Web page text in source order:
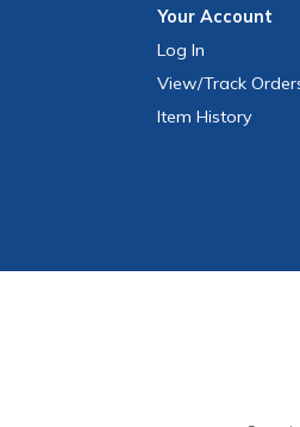
YourAccount
Log In
View/Track
Item History